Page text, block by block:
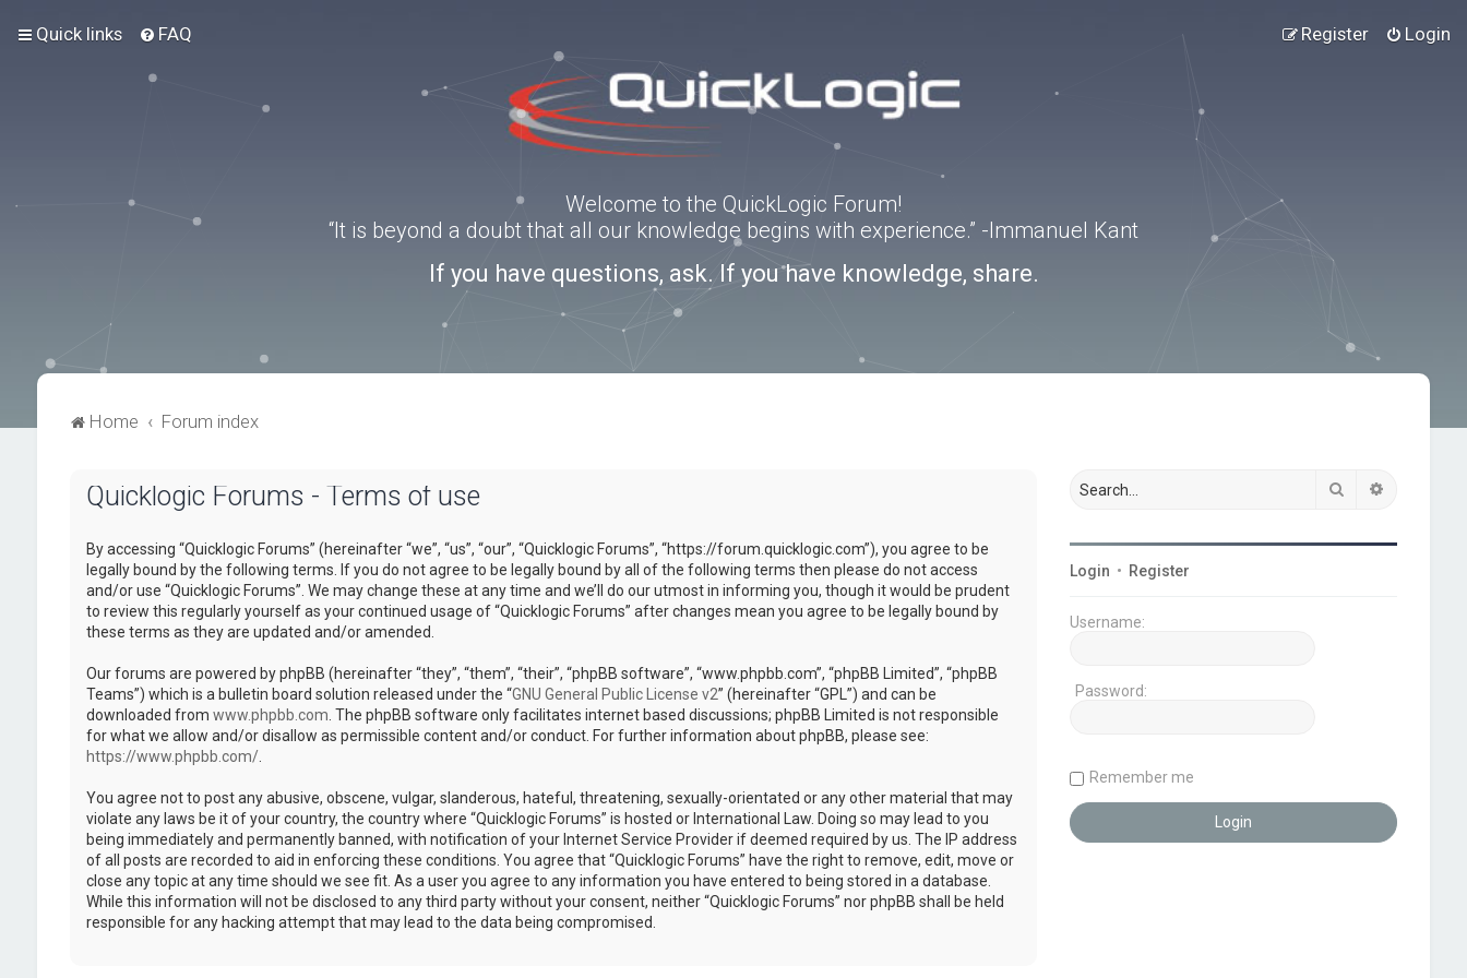
Quick links FAQ Login
Register
Welcome to the QuickLogic Forum!
“It is beyond a doubt that all our knowledge begins with experience.” -Immanuel Kant
If you have questions, ask. If you have knowledge, share.
Home Forum index
Quicklogic Forums - Terms of use
By accessing “Quicklogic Forums” (hereinafter “we”, “us”, “our”, “Quicklogic Forums”, “https://forum.quicklogic.com”), you agree to be
legally bound by the following terms. If you do not agree to be legally bound by all of the following terms then please do not access
and/or use “Quicklogic Forums”. We may change these at any time and we’ll do our utmost in informing you, though it would be prudent
to review this regularly yourself as your continued usage of “Quicklogic Forums” after changes mean you agree to be legally bound by
these terms as they are updated and/or amended.
Our forums are powered by phpBB (hereinafter “they”, “them”, “their”, “phpBB software”, “www.phpbb.com”, “phpBB Limited”, “phpBB
Teams”) which is a bulletin board solution released under the “GNU General Public License v2” (hereinafter “GPL”) and can be
downloaded from www.phpbb.com . The phpBB software only facilitates internet based discussions; phpBB Limited is not responsible
for what we allow and/or disallow as permissible content and/or conduct. For further information about phpBB, please see:
https://www.phpbb.com/.
You agree not to post any abusive, obscene, vulgar, slanderous, hateful, threatening, sexually-orientated or any other material that may
violate any laws be it of your country, the country where “Quicklogic Forums” is hosted or International Law. Doing so may lead to you
being immediately and permanently banned, with notification of your Internet Service Provider if deemed required by us. The IP address
of all posts are recorded to aid in enforcing these conditions. You agree that “Quicklogic Forums” have the right to remove, edit, move or
close any topic at any time should we see fit. As a user you agree to any information you have entered to being stored in a database.
While this information will not be disclosed to any third party without your consent, neither “Quicklogic Forums” nor phpBB shall be held
responsible for any hacking attempt that may lead to the data being compromised.
Search
Login • Register
Username:
Password:
Remember me